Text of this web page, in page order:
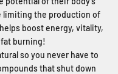
limiting the production of
helps boost energy, vitality,
burning!
so you never have to
that shut down